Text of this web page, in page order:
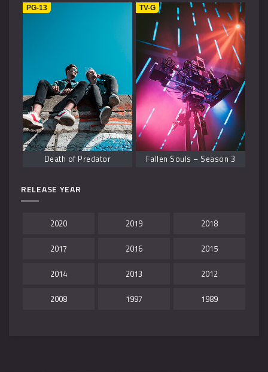
PG-13
Death of Predator
TV-G
Fallen Souls – Season 3
RELEASE YEAR
2020 2019 2018
2017 2016 2015
2014 2013 2012
2008 1997 1989